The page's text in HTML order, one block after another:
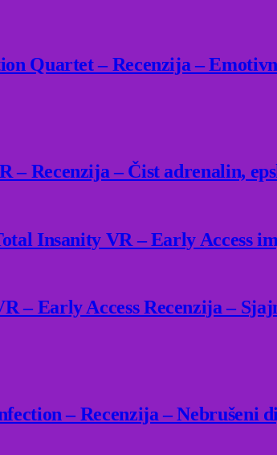
Quartet – Recenzija –
– Recenzija – Čist adrenalin,
Insanity VR – Early Access
– Early Access Recenzija –
– Recenzija – Nebrušeni